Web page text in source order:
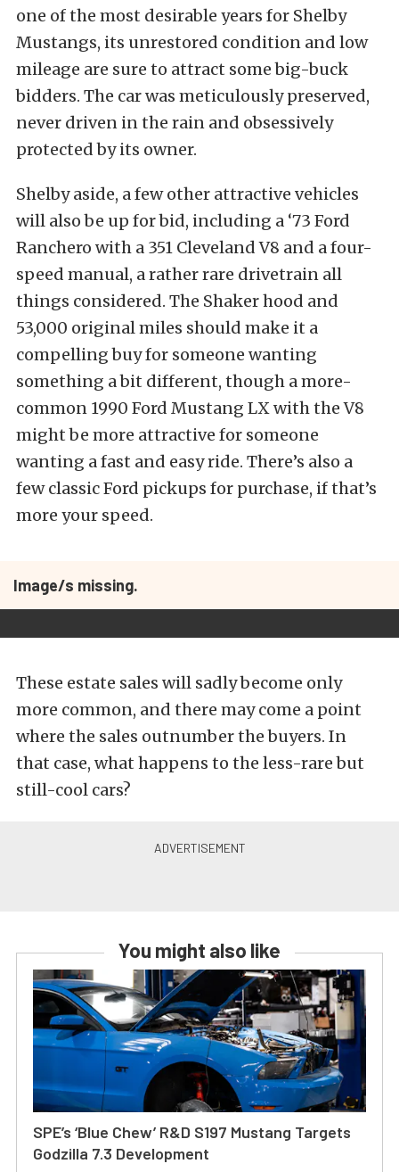
one of the most desirable years for Shelby
Mustangs, its unrestored condition and low
mileage are sure to attract some big-buck
bidders. The car was meticulously preserved,
never driven in the rain and obsessively
protected by its owner.
Shelby aside, a few other attractive vehicles
will also be up for bid, including a ‘73 Ford
Ranchero with a 351 Cleveland V8 and a four-
speed manual, a rather rare drivetrain all
things considered. The Shaker hood and
53,000 original miles should make it a
compelling buy for someone wanting
something a bit different, though a more-
common 1990 Ford Mustang LX with the V8
might be more attractive for someone
wanting a fast and easy ride. There’s also a
few classic Ford pickups for purchase, if that’s
more your speed.
Image/s missing.
These estate sales will sadly become only
more common, and there may come a point
where the sales outnumber the buyers. In
that case, what happens to the less-rare but
still-cool cars?
You might also like
SPE’s ‘Blue Chew’ R&D S197 Mustang Targets
Godzilla 7.3 Development